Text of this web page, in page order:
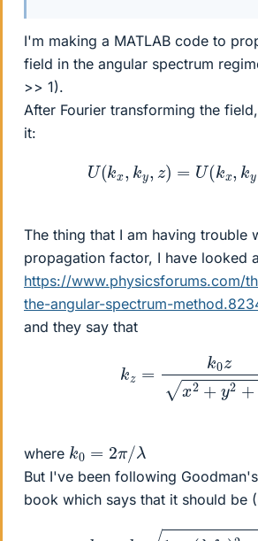
I'm making a MATLAB code to
field in the angular spectrum
>> 1).
After Fourier transforming the
it:
U(k k ) (kx y
The thing that I am having trouble
propagation factor, I have looked
https://www.physicsforums.com/
the-angular-spectrum-
and they say that
+y2
where k 2π/ λ
But I've been following
book which says that it should be
01−(λfx)2−(λ